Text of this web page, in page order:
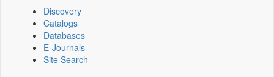
Discovery
Catalogs
Databases
E-Journals
Site Search